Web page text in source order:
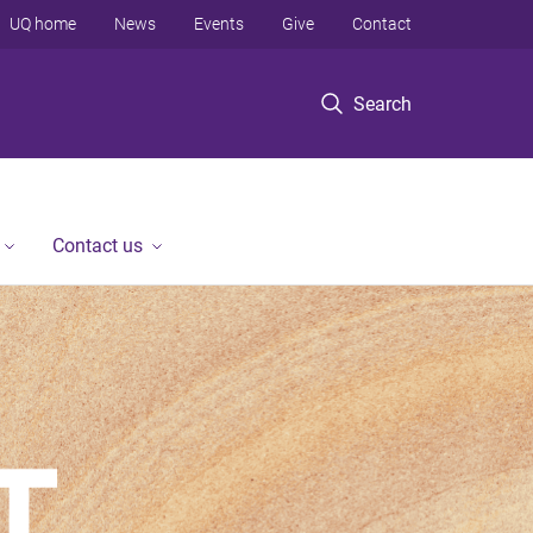
Search
UQ home News Events Give Contact
Contact us